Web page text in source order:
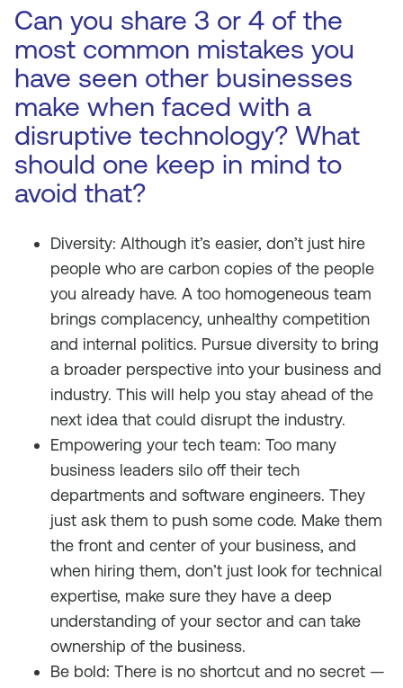
Can you share 3 or 4 of the
most common mistakes you
have seen other businesses
make when faced with a
disruptive technology? What
should one keep in mind to
avoid that?
Diversity: Although it’s easier, don’t just hire
people who are carbon copies of the people
you already have. A too homogeneous team
brings complacency, unhealthy competition
and internal politics. Pursue diversity to bring
a broader perspective into your business and
industry. This will help you stay ahead of the
next idea that could disrupt the industry.
Empowering your tech team: Too many
business leaders silo off their tech
departments and software engineers. They
just ask them to push some code. Make them
the front and center of your business, and
when hiring them, don’t just look for technical
expertise, make sure they have a deep
understanding of your sector and can take
ownership of the business.
Be bold: There is no shortcut and no secret —